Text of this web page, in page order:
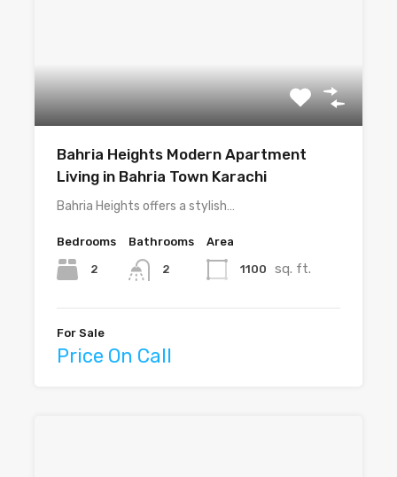
Bahria Heights Modern Apartment
Living in Bahria Town Karachi
Bahria Heights offers a stylish…
Bedrooms
2
Bathrooms
2
Area
1100 sq. ft.
For Sale
Price On Call